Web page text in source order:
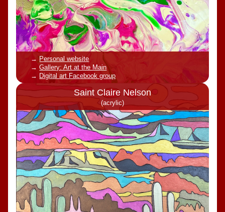
Personal website
Gallery: Art at the Main
Digital art Facebook group
Saint Claire Nelson
(acrylic)